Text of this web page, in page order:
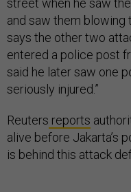
and saw them blowing
says the other two
entered a police post
said he later saw one
seriously injured.”
Reuters reports
alive before Jakarta’s
is behind this attack